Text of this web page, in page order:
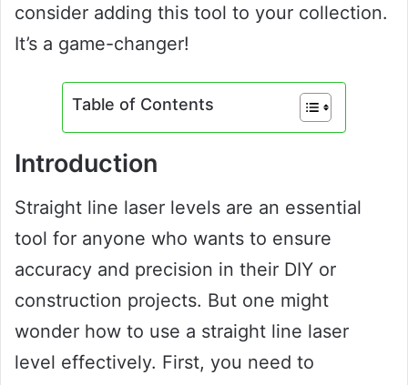
consider adding this tool to your collection.
It’s a game-changer!
Table of Contents
Introduction
Straight line laser levels are an essential
tool for anyone who wants to ensure
accuracy and precision in their DIY or
construction projects. But one might
wonder how to use a straight line laser
level effectively. First, you need to